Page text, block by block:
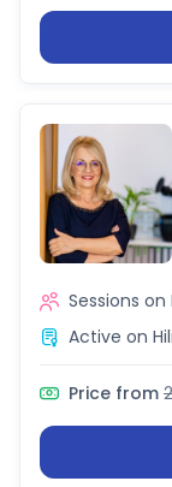
Sessions on
Active on
Price from